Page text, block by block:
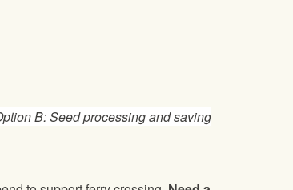
B: Seed processing and saving